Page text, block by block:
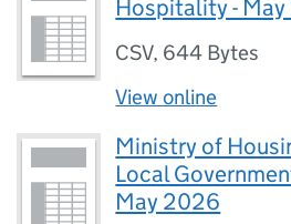
Hospitality -
CSV, 644 Bytes
View online
Ministry of
Local
May 2026